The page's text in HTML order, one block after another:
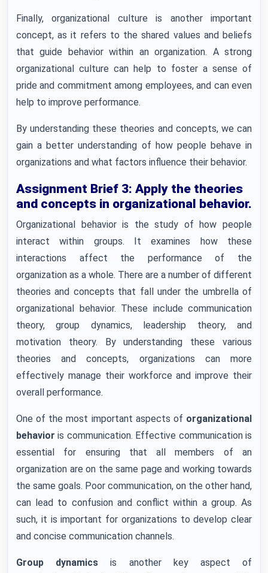
Finally, organizational culture is another important
concept, as it refers to the shared values and beliefs
that guide behavior within an organization. A strong
organizational culture can help to foster a sense of
pride and commitment among employees, and can even
help to improve performance.
By understanding these theories and concepts, we can
gain a better understanding of how people behave in
organizations and what factors influence their behavior.
Assignment Brief 3: Apply the theories
and concepts in organizational behavior.
Organizational behavior is the study of how people
interact within groups. It examines how these
interactions affect the performance of the
organization as a whole. There are a number of different
theories and concepts that fall under the umbrella of
organizational behavior. These include communication
theory, group dynamics, leadership theory, and
motivation theory. By understanding these various
theories and concepts, organizations can more
effectively manage their workforce and improve their
overall performance.
One of the most important aspects of organizational
behavior is communication. Effective communication is
essential for ensuring that all members of an
organization are on the same page and working towards
the same goals. Poor communication, on the other hand,
can lead to confusion and conflict within a group. As
such, it is important for organizations to develop clear
and concise communication channels.
Group dynamics is another key aspect of